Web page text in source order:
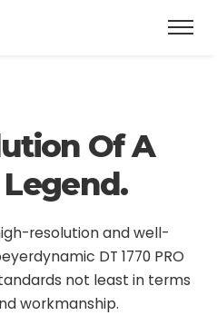
Of A
resolution and well-
DT 1770 PRO
not least in terms
workmanship.